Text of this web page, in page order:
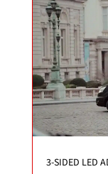
3-SIDED LED